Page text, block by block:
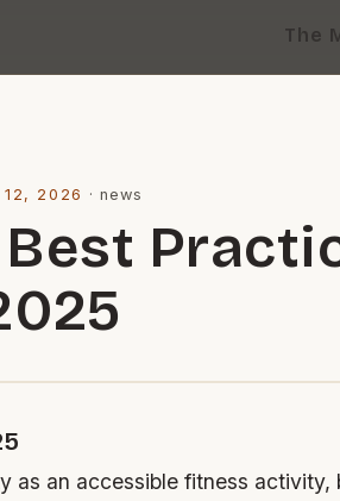
The
12, 2026 · news
as an accessible fitness activity,